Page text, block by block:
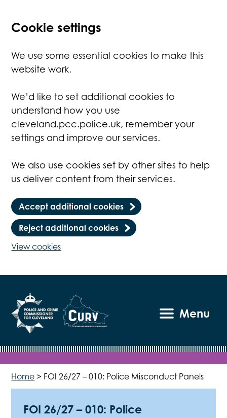
Cookie settings
We use some essential cookies to make this
website work.
We’d like to set additional cookies to
understand how you use
cleveland.pcc.police.uk, remember your
settings and improve our services.
We also use cookies set by other sites to help
us deliver content from their services.
Accept additional cookies
Reject additional cookies
View cookies
Menu
Home > FOI 26/27 – 010: Police Misconduct Panels
FOI 26/27 – 010: Police